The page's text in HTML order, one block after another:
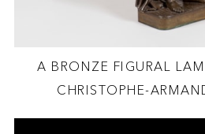
A BRONZE FIGURAL
CHRISTOPHE-